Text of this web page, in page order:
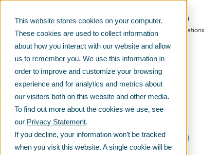
This website stores cookies on your computer.
These cookies are used to collect information
about how you interact with our website and allow
us to remember you. We use this information in
order to improve and customize your browsing
experience and for analytics and metrics about
our visitors both on this website and other media.
To find out more about the cookies we use, see
our Privacy Statement.
If you decline, your information won’t be tracked
when you visit this website. A single cookie will be
Main menu Telko locations